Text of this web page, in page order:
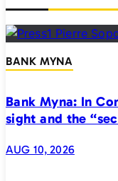
BANK MYNA
Bank Myna: In
sight and the
AUG 10, 2026